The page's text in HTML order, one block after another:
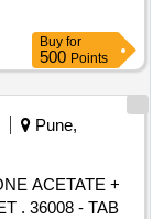
Buy for
500 Points
Pune,
ACETATE +
. 36008 - TAB